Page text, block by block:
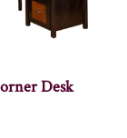
Desk